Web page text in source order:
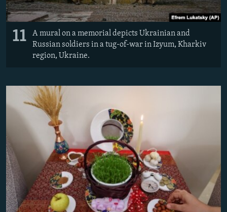
11
A mural on a memorial depicts Ukrainian and
Russian soldiers in a tug-of-war in Izyum, Kharkiv
region, Ukraine.